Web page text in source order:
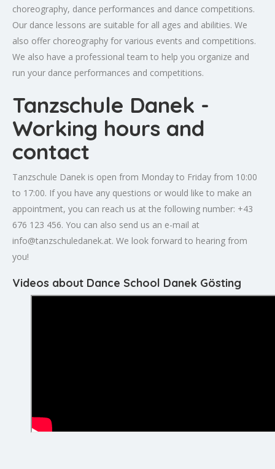
choreography, dance performances and dance competitions.
Our dance lessons are suitable for all ages and abilities. We
also offer choreography for various events and competitions.
We also have a professional team to help you organize and
run your dance performances and competitions.
Tanzschule Danek -
Working hours and
contact
Tanzschule Danek is open from Monday to Friday from 10:00
to 17:00. If you have any questions or would like to make an
appointment, you can reach us at the following number: +43
676 123 456. You can also send us an e-mail at
info@tanzschuledanek.at. We look forward to hearing from
you!
Videos about Dance School Danek Gösting